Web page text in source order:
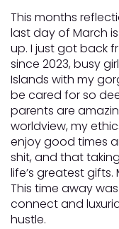
This months
last day of March
up. I just got back
since 2023, busy
Islands with my
be cared for so
parents are
worldview, my
enjoy good times
shit, and that
life’s greatest
This time away
connect and
hustle.